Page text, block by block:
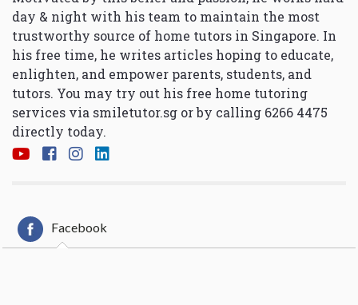
day & night with his team to maintain the most
trustworthy source of home tutors in Singapore. In
his free time, he writes articles hoping to educate,
enlighten, and empower parents, students, and
tutors. You may try out his free home tutoring
services via smiletutor.sg or by calling 6266 4475
directly today.
Facebook